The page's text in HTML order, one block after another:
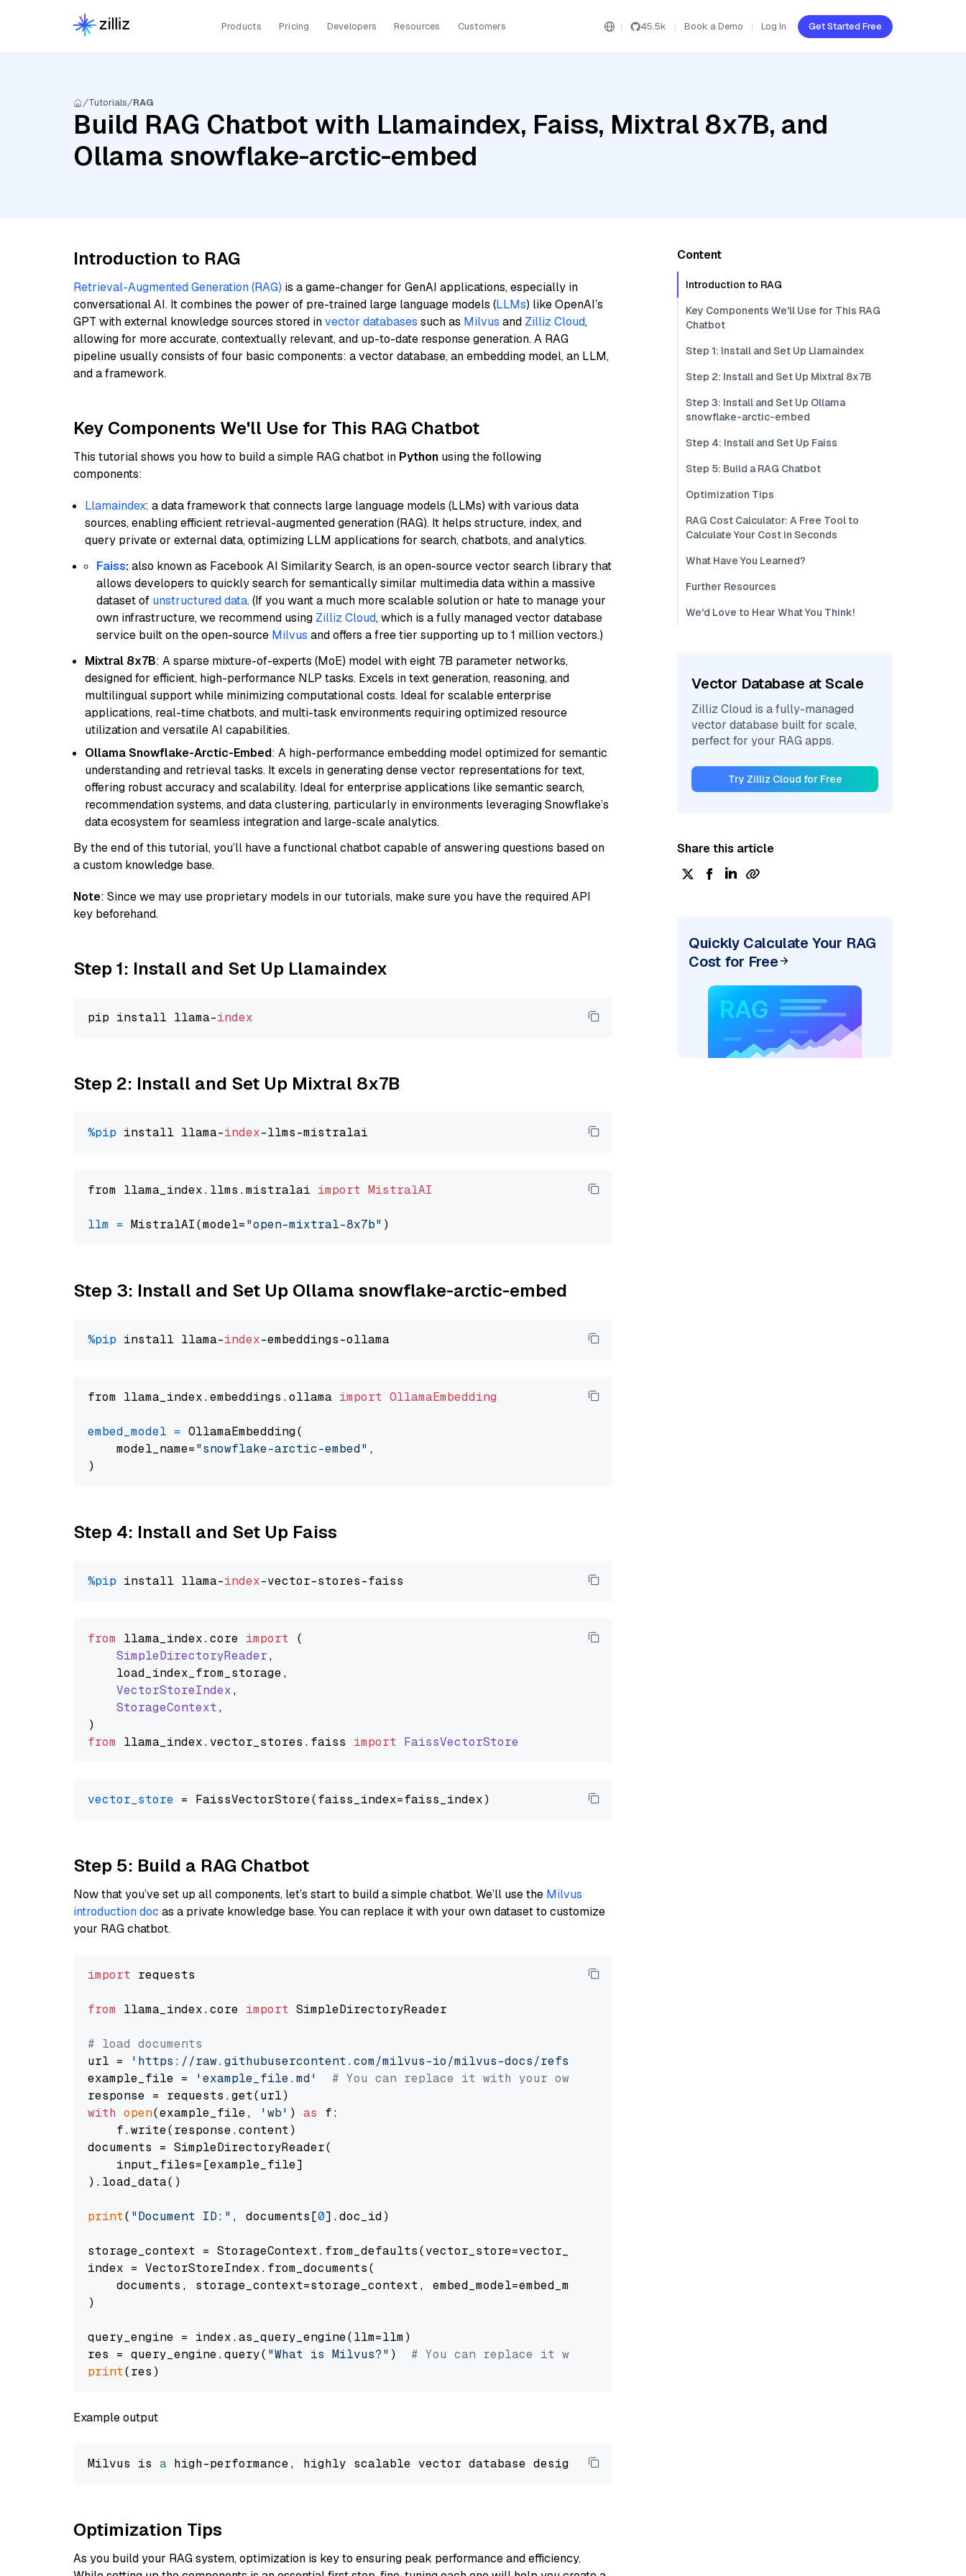
Products Pricing Developers Resources Customers 45.5k Book a Demo Log In Get Started Free
Tutorials RAG
Build RAG Chatbot with Llamaindex, Faiss, Mixtral 8x7B, and
Ollama snowflake-arctic-embed
Introduction to RAG
Retrieval-Augmented Generation (RAG) is a game-changer for GenAI applications, especially in
conversational AI. It combines the power of pre-trained large language models (LLMs) like OpenAI’s
GPT with external knowledge sources stored invector databases such as Milvus and Zilliz Cloud,
allowing for more accurate, contextually relevant, and up-to-date response generation. A RAG
pipeline usually consists of four basic components: a vector database, an embedding model, an LLM,
and a framework.
Key Components We'll Use for This RAG Chatbot
This tutorial shows you how to build a simple RAG chatbot in Python using the following
components:
Llamaindex: a data framework that connects large language models (LLMs) with various data
sources, enabling efficient retrieval-augmented generation (RAG). It helps structure, index, and
query private or external data, optimizing LLM applications for search, chatbots, and analytics.
Faiss:also known as Facebook AI Similarity Search, is an open-source vector search library that
allows developers to quickly search for semantically similar multimedia data within a massive
dataset of unstructured data. (If you want a much more scalable solution or hate to manage your
own infrastructure, we recommend using Zilliz Cloud, which is a fully managed vector database
service built on the open-source Milvus and offers a free tier supporting up to 1 million vectors.)
Mixtral 8x7B: A sparse mixture-of-experts (MoE) model with eight 7B parameter networks,
designed for efficient, high-performance NLP tasks. Excels in text generation, reasoning, and
multilingual support while minimizing computational costs. Ideal for scalable enterprise
applications, real-time chatbots, and multi-task environments requiring optimized resource
utilization and versatile AI capabilities.
Ollama Snowflake-Arctic-Embed: A high-performance embedding model optimized for semantic
understanding and retrieval tasks. It excels in generating dense vector representations for text,
offering robust accuracy and scalability. Ideal for enterprise applications like semantic search,
recommendation systems, and data clustering, particularly in environments leveraging Snowflake’s
data ecosystem for seamless integration and large-scale analytics.
By the end of this tutorial, you’ll have a functional chatbot capable of answering questions based on
a custom knowledge base.
Note: Since we may use proprietary models in our tutorials, make sure you have the required API
key beforehand.
Step 1: Install and Set Up Llamaindex
pip install llama-index
Step 2: Install and Set Up Mixtral 8x7B
%pip install llama-index
from llama_index.llms.mistralai import MistralAI
llm = MistralAI(model="open-mixtral-8x7b"
Step 3: Install and Set Up Ollama snowflake-arctic-embed
%pip install llama-index
from llama_index.embeddings.ollama import OllamaEmbedding
embed_model = OllamaEmbedding(
    model_name=
"snowflake-arctic-embed" ,
Step 4: Install and Set Up Faiss
%pip install llama-index
from llama_index.core import (
SimpleDirectoryReader,
    load_index_from_storage,
VectorStoreIndex,
StorageContext,
from llama_index. vector_stores . faiss import FaissVectorStore
vector_store
Step 5: Build a RAG Chatbot
Now that you’ve set up all components, let’s start to build a simple chatbot. We’ll use the Milvus
introduction doc as a private knowledge base. You can replace it with your own dataset to customize
your RAG chatbot.
import requests
from llama_index.core import SimpleDirectoryReader
# load documents
url =
'https://raw.githubusercontent.com/milvus-io/milvus-docs/refs/heads/v2.5.x/site/en/about/overview.md'
example_file =
'example_file.md'
# You can replace it with your own file paths.
with open(example_file, 'wb' ) as f:
    f.write(response.content)
documents = SimpleDirectoryReader(
    input_files=[example_file]
).load_data()
print( "Document ID:" , documents[0].doc_id)
storage_context = StorageContext.from_defaults(vector_store=vector_store)
index = VectorStoreIndex.from_documents(
    documents, storage_context=storage_context, embed_model=embed_model
)
query_engine = index.as_query_engine(llm=llm)
res = query_engine.query( "What is Milvus?" ) # You can replace it with your own question.
print
Example output
Milvus is a high-performance, highly scalable vector database designed to
Optimization Tips
As you build your RAG system, optimization is key to ensuring peak performance and efficiency.
Content
Introduction to RAG
Key Components We'll Use for This RAG
Chatbot
Step 1: Install and Set Up Llamaindex
Step 2: Install and Set Up Mixtral 8x7B
Step 3: Install and Set Up Ollama
snowflake-arctic-embed
Step 4: Install and Set Up Faiss
Step 5: Build a RAG Chatbot
Optimization Tips
RAG Cost Calculator: A Free Tool to
Calculate Your Cost in Seconds
What Have You Learned?
Further Resources
We'd Love to Hear What You Think!
Vector Database at Scale
Zilliz Cloud is a fully-managed
vector database built for scale,
perfect for your RAG apps.
Try Zilliz Cloud for Free
Share this article
Quickly Calculate Your RAG
Cost for Free